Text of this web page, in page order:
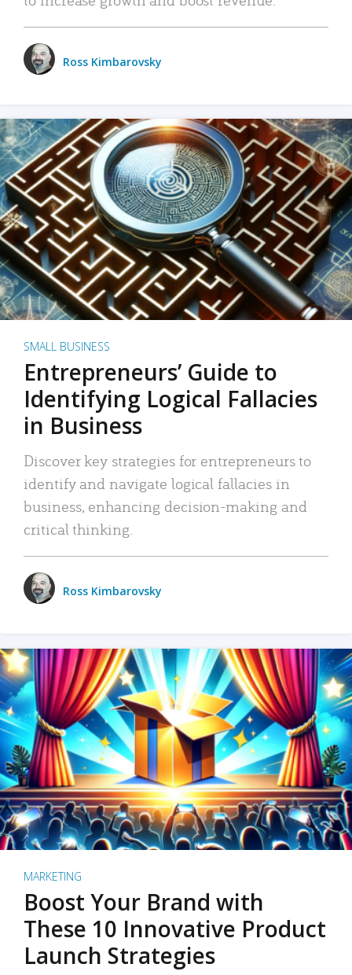
Ross Kimbarovsky
SMALL BUSINESS
Entrepreneurs’ Guide to
Identifying Logical Fallacies
in Business
Discover key strategies for entrepreneurs to
identify and navigate logical fallacies in
business, enhancing decision-making and
critical thinking.
Ross Kimbarovsky
MARKETING
Boost Your Brand with
These 10 Innovative Product
Launch Strategies